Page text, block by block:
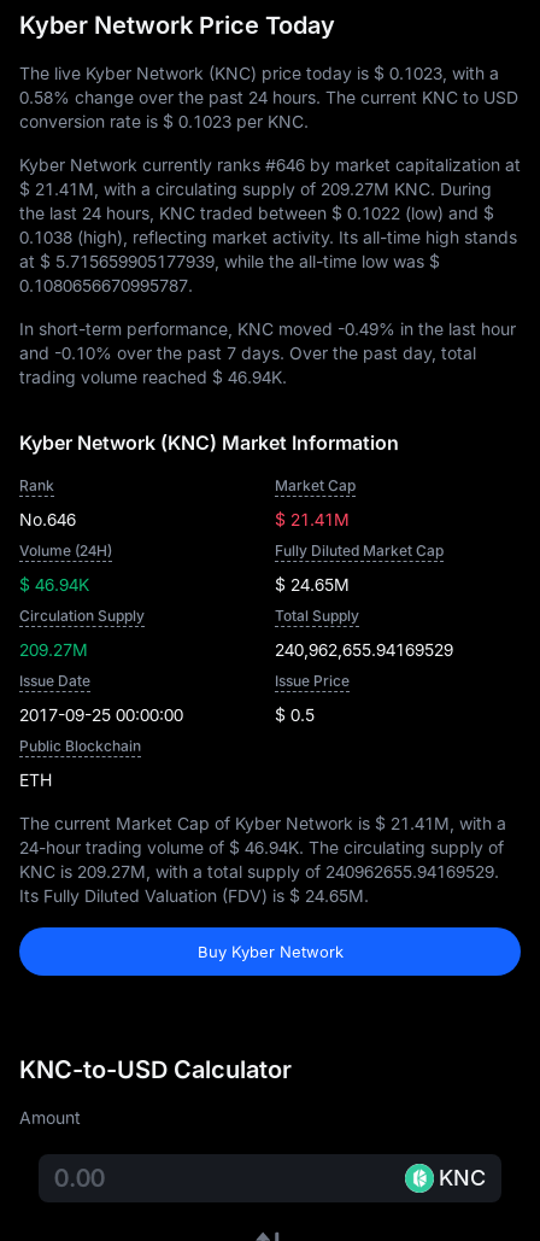
Kyber Network Price Today
The live Kyber Network (KNC) price today is $ 0.1023 , with a
0.58% change over the past 24 hours. The current KNC to USD
conversion rate is $ 0.1023 per KNC.
Kyber Network currently ranks #646 by market capitalization at
$ 21.41M , with a circulating supply of 209.27M KNC. During
the last 24 hours, KNC traded between $ 0.1022 (low) and $
0.1038 (high), reflecting market activity. Its all-time high stands
at $ 5.715659905177939 , while the all-time low was $
0.1080656670995787.
In short-term performance, KNC moved -0.49% in the last hour
and -0.10% over the past 7 days. Over the past day, total
trading volume reached $ 46.94K.
Kyber Network (KNC) Market Information
Rank
No.646
Market Cap
$ 21.41M
Volume (24H)
$ 46.94K
Fully Diluted Market Cap
$ 24.65M
Circulation Supply
209.27M
Total Supply
240,962,655.94169529
Issue Date
2017-09-25 00:00:00
Issue Price
$ 0.5
Public Blockchain
ETH
The current Market Cap of Kyber Network is $ 21.41M , with a
24-hour trading volume of $ 46.94K. The circulating supply of
KNC is 209.27M , with a total supply of 240962655.94169529.
Its Fully Diluted Valuation (FDV) is $ 24.65M.
Buy Kyber Network
KNC-to-USD Calculator
Amount
KNC